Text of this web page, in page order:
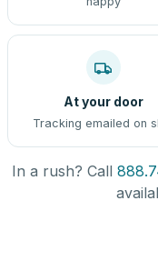
At your door
Tracking emailed on
In a rush? Call